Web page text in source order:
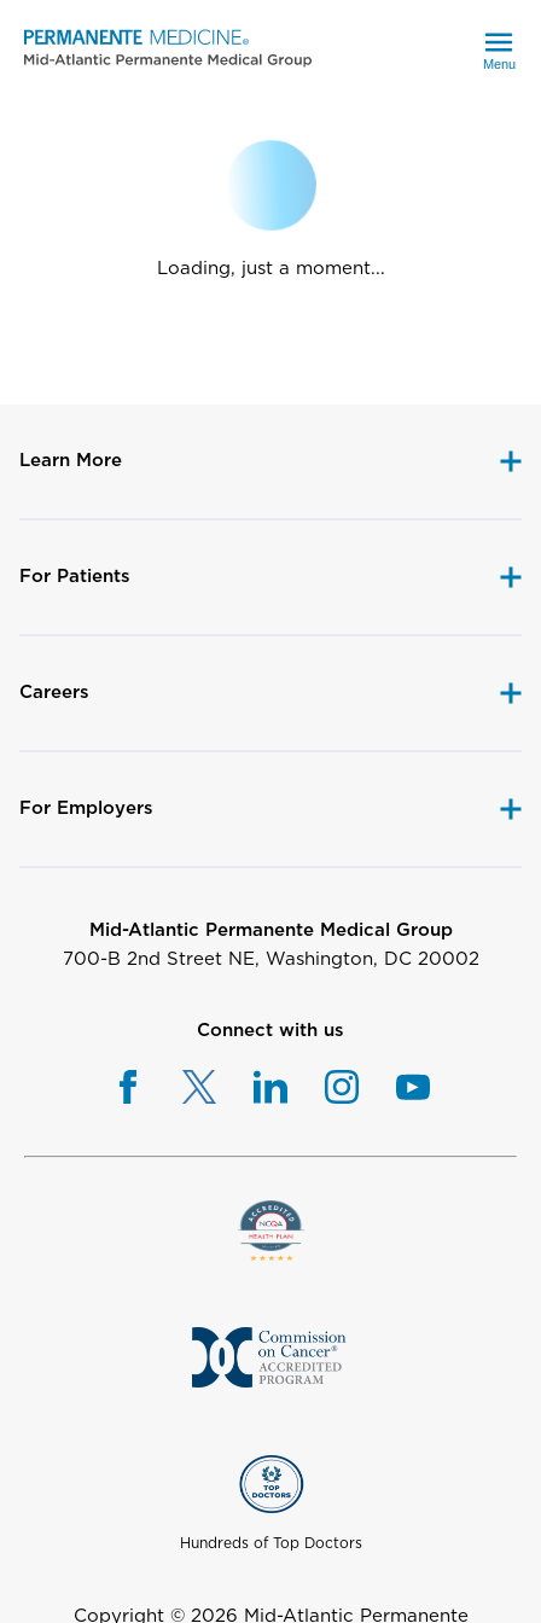
Menu
Loading, just a moment...
Learn More
For Patients
Careers
For Employers
Mid-Atlantic Permanente Medical Group
700-B 2nd Street NE, Washington, DC 20002
Connect with us
Hundreds of Top Doctors
Copyright © 2026 Mid-Atlantic Permanente